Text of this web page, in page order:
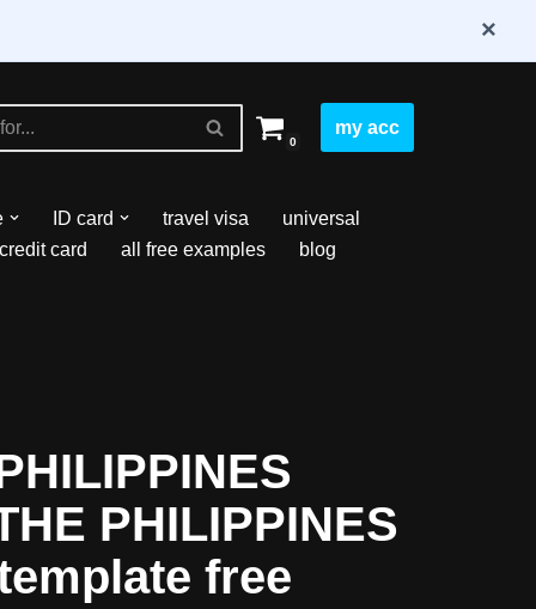
×
0
my acc
ID card travel visa
universal
credit card all free examples
blog
PHILIPPINES
free